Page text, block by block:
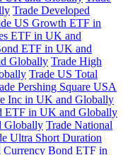
Trade Developed
US Growth ETF in
ETF in UK and
ETF in UK and
Globally Trade High
Trade US Total
Pershing Square USA
Inc in UK and Globally
ETF in UK and Globally
Globally Trade National
Ultra Short Duration
Currency Bond ETF in